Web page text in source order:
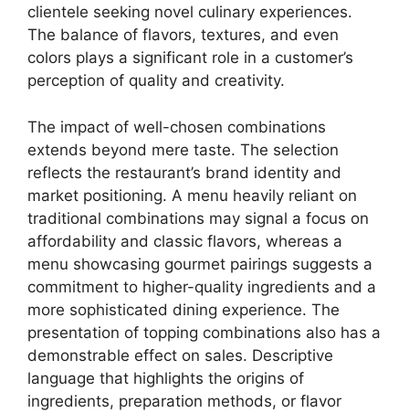
clientele seeking novel culinary experiences.
The balance of flavors, textures, and even
colors plays a significant role in a customer’s
perception of quality and creativity.
The impact of well-chosen combinations
extends beyond mere taste. The selection
reflects the restaurant’s brand identity and
market positioning. A menu heavily reliant on
traditional combinations may signal a focus on
affordability and classic flavors, whereas a
menu showcasing gourmet pairings suggests a
commitment to higher-quality ingredients and a
more sophisticated dining experience. The
presentation of topping combinations also has a
demonstrable effect on sales. Descriptive
language that highlights the origins of
ingredients, preparation methods, or flavor